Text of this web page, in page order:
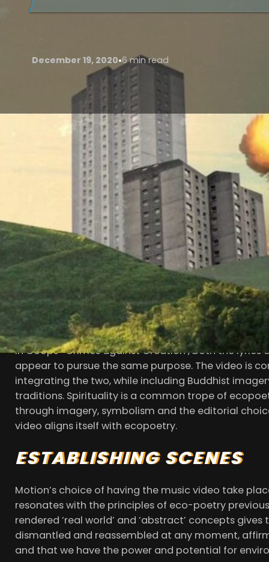
December 19, 2020•6 min read
Cheung (2020) on Poetry Fondation.org defines
between human activity—specifically the making
it, ecopoetics rose out of the late 20th-century
environmental disaster’. Though the prefix ‘-eco’
Morse (2012) claims ecopoetry started with the
barriers between us, nature and spirituality.
Nature is shown to be a gateway to the divine in
Rhyme of the Ancient Mariner’ (1797),
(1794). Morse (2012) writes that these poets
attempted to break down binary concepts between
Morse (2012) cites Tuan (1990) ‘At first there is
made in the forest and a few houses are built.
there is wilderness, on the other a small,
break down this barrier between wild and tamed,
In Coops’ ‘Crimes against Creation’, both the
appear to pursue the same purpose. The video is
integrating the two, while including Buddhist
traditions. Spirituality is a common trope of
through imagery, symbolism and the editorial
video aligns itself with ecopoetry.
ESTABLISHING SCENES
Motion’s choice of having the music video take
resonates with the principles of eco-poetry
rendered ‘real world’ and ‘abstract’ concepts
dismantled and reassembled at any moment,
and that we have the power and potential for